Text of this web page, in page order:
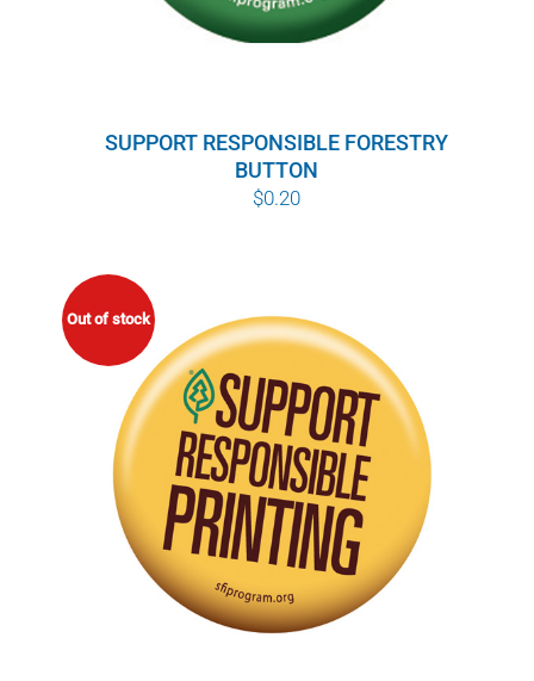
SUPPORT RESPONSIBLE FORESTRY
BUTTON
$0.20
Out of stock